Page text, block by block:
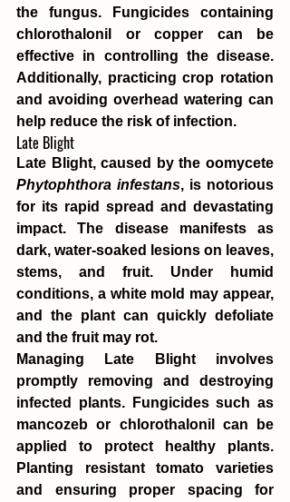
the fungus. Fungicides containing
chlorothalonil or copper can be
effective in controlling the disease.
Additionally, practicing crop rotation
and avoiding overhead watering can
help reduce the risk of infection.
Late Blight
Phytophthora infestans, is notorious
for its rapid spread and devastating
impact. The disease manifests as
dark, water-soaked lesions on leaves,
stems, and fruit. Under humid
conditions, a white mold may appear,
and the plant can quickly defoliate
and the fruit may rot.
Managing Late Blight involves
promptly removing and destroying
infected plants. Fungicides such as
mancozeb or chlorothalonil can be
applied to protect healthy plants.
Planting resistant tomato varieties
and ensuring proper spacing for